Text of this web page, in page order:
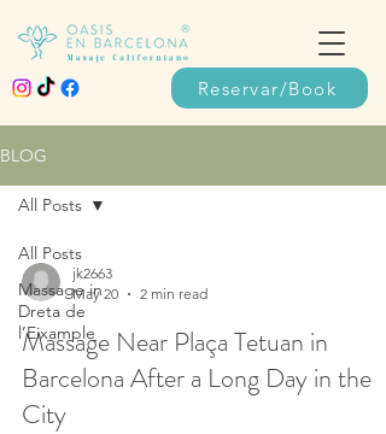
Reservar/Book
BLOG
All Posts
Massage in
Dreta de
l’Eixample
All Posts
jk2663
May 20
2 min read
Massage Near Plaça Tetuan in
Barcelona After a Long Day in the
City